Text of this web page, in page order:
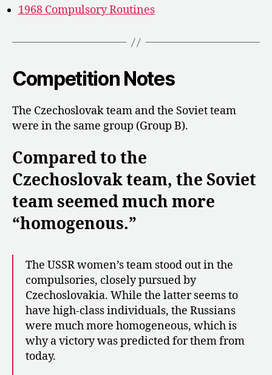
1968 Compulsory Routines
Competition Notes
The Czechoslovak team and the Soviet team
were in the same group (Group B).
Compared to the
Czechoslovak team, the Soviet
team seemed much more
“homogenous.”
The USSR women’s team stood out in the
compulsories, closely pursued by
Czechoslovakia. While the latter seems to
have high-class individuals, the Russians
were much more homogeneous, which is
why a victory was predicted for them from
today.